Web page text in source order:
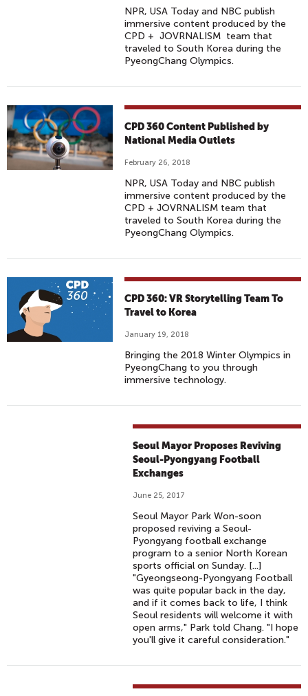
NPR, USA Today and NBC publish
immersive content produced by the
CPD + JOVRNALISM team that
traveled to South Korea during the
PyeongChang Olympics.
CPD 360 Content Published by
National Media Outlets
February 26, 2018
NPR, USA Today and NBC publish
immersive content produced by the
CPD + JOVRNALISM team that
traveled to South Korea during the
PyeongChang Olympics.
CPD 360: VR Storytelling Team To
Travel to Korea
January 19, 2018
Bringing the 2018 Winter Olympics in
PyeongChang to you through
immersive technology.
Seoul Mayor Proposes Reviving
Seoul-Pyongyang Football
Exchanges
June 25, 2017
Seoul Mayor Park Won-soon
proposed reviving a Seoul-
Pyongyang football exchange
program to a senior North Korean
sports official on Sunday. [...]
"Gyeongseong-Pyongyang Football
was quite popular back in the day,
and if it comes back to life, I think
Seoul residents will welcome it with
open arms," Park told Chang. "I hope
you'll give it careful consideration."